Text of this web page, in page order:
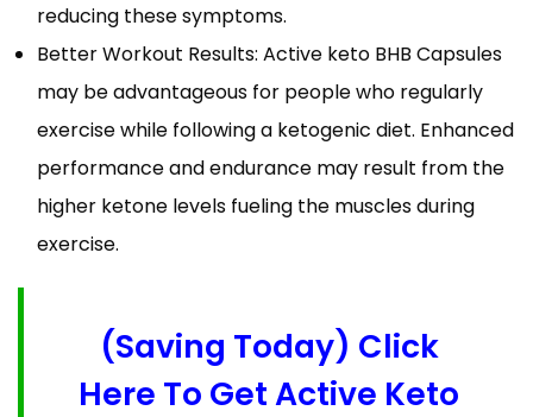
reducing these symptoms.
Better Workout Results: Active keto BHB Capsules
may be advantageous for people who regularly
exercise while following a ketogenic diet. Enhanced
performance and endurance may result from the
higher ketone levels fueling the muscles during
exercise.
(Saving Today) Click
Here To Get Active Keto